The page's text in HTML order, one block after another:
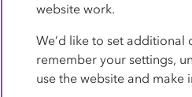
Modern slavery statement
Co-op Insurance Services is a
Insurance Services Limited,
website work.
We’d like to set additional
remember your settings,
use the website and make